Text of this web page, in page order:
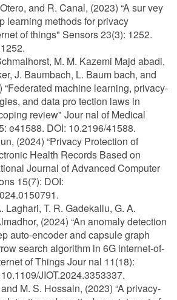
and R. Canal, (2023) “A sur vey
learning methods for privacy
of things" Sensors 23(3): 1252.
M. M. Kazemi Majd abadi,
J. Baumbach, L. Baum bach, and
“Federated machine learning, privacy-
and data pro tection laws in
review" Jour nal of Medical
e41588. DOI: 10.2196/41588.
(2024) “Privacy Protection of
Health Records Based on
Journal of Advanced Computer
15(7): DOI:
Laghari, T. R. Gadekallu, G. A.
(2024) “An anomaly detection
auto-encoder and capsule graph
search algorithm in 6G internet-of-
of Things Jour nal 11(18):
JIOT.2024.3353337.
M. S. Hossain, (2023) “A privacy-